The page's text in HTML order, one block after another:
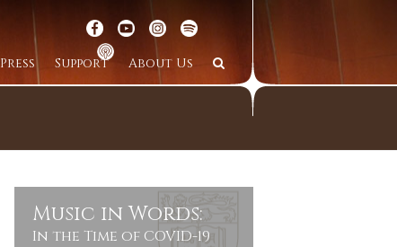
Press Support About Us
Music in Words:
In the Time of COVID-19